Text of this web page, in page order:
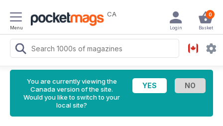
Menu
CA 0
Basket
Login
You are currently viewing the
Canada version of the site.
Would you like to switch to your
local site?